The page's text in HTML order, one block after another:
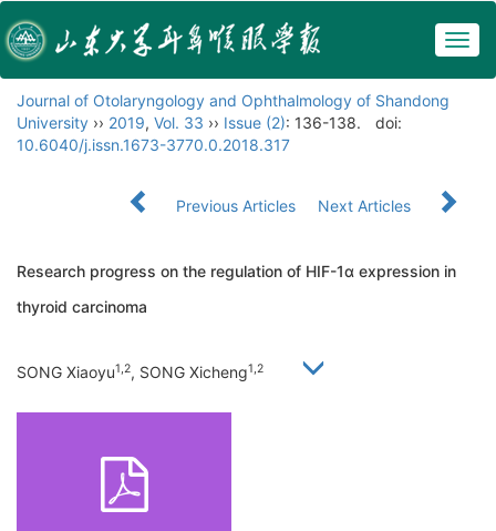
Journal of Otolaryngology and Ophthalmology of Shandong
University ›› 2019, Vol. 33 ›› Issue (2): 136-138.
doi:
10.6040/j.issn.1673-3770.0.2018.317
Previous Articles Next Articles
Research progress on the regulation of HIF-1α expression in
thyroid carcinoma
SONG Xiaoyu1,2, SONG Xicheng1,2